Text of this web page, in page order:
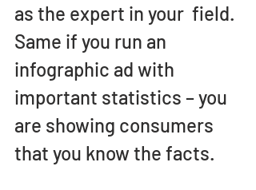
as the expert in your  field.
Same if you run an
infographic ad with
important statistics – you
are showing consumers
that you know the facts.